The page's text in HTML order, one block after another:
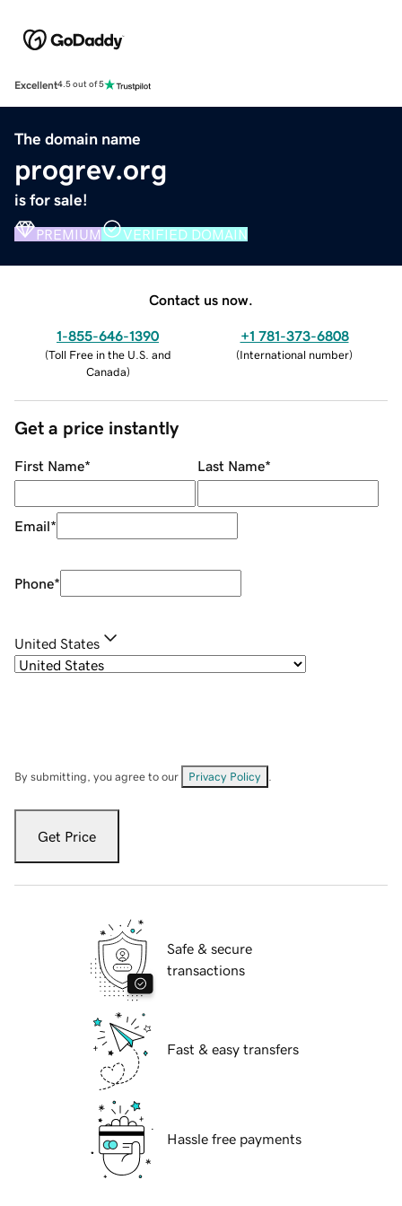
Excellent4.5 out of 5
The domain name
progrev.org
is for sale!
PREMIUM VERIFIED DOMAIN
Contact us now.
1-855-646-1390
(Toll Free in the U.S. and
Canada)
+1 781-373-6808
(International number)
Get a price instantly
First Name* Last Name*
Email*
Phone*
United States
By submitting, you agree to our Privacy Policy
Get Price
Safe & secure
transactions
Fast & easy transfers
Hassle free payments